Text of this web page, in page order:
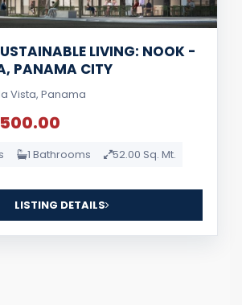
LIVING: NOOK -
PANAMA CITY
Vista, Panama
1 Bathrooms 52.00 Sq. Mt.
LISTING DETAILS